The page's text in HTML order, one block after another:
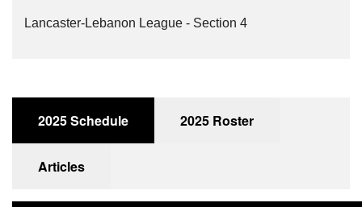
Lancaster-Lebanon League - Section 4
2025 Schedule 2025 Roster
Articles